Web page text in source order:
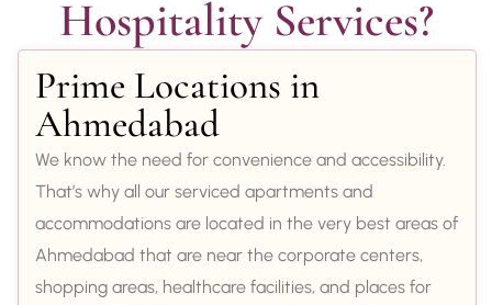
Hospitality Services?
Prime Locations in
Ahmedabad
We know the need for convenience and accessibility.
That’s why all our serviced apartments and
accommodations are located in the very best areas of
Ahmedabad that are near the corporate centers,
shopping areas, healthcare facilities, and places for